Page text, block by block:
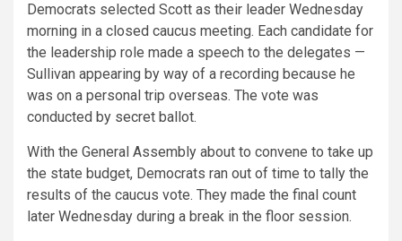
Democrats selected Scott as their leader Wednesday
morning in a closed caucus meeting. Each candidate for
the leadership role made a speech to the delegates —
Sullivan appearing by way of a recording because he
was on a personal trip overseas. The vote was
conducted by secret ballot.
With the General Assembly about to convene to take up
the state budget, Democrats ran out of time to tally the
results of the caucus vote. They made the final count
later Wednesday during a break in the floor session.